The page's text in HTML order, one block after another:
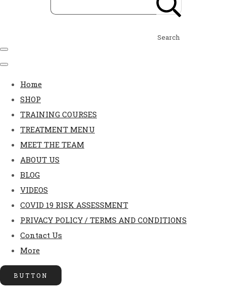
Search
Home
SHOP
TRAINING COURSES
TREATMENT MENU
MEET THE TEAM
ABOUT US
BLOG
VIDEOS
COVID 19 RISK ASSESSMENT
PRIVACY POLICY / TERMS AND CONDITIONS
Contact Us
More
BUTTON